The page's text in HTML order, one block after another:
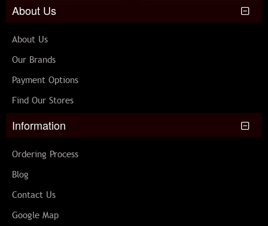
About Us
About Us
Our Brands
Payment Options
Find Our Stores
Information
Ordering Process
Blog
Contact Us
Google Map